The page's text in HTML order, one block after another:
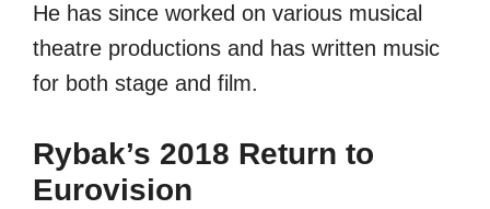
He has since worked on various musical
theatre productions and has written music
for both stage and film.
Rybak’s 2018 Return to
Eurovision